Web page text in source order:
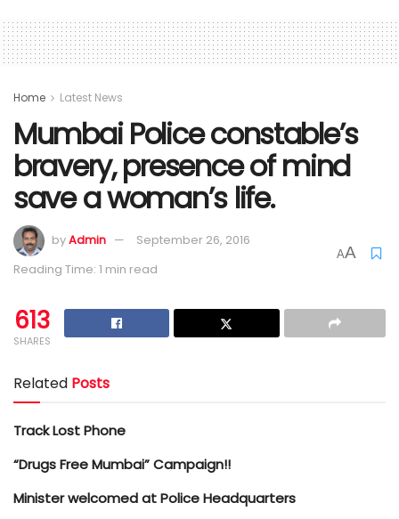
Home Latest News
Mumbai Police constable’s
bravery, presence of mind
save a woman’s life.
byAdmin
September 26, 2016
Reading Time: 1 min read
AA
613
SHARES
Related Posts
Track Lost Phone
“Drugs Free Mumbai” Campaign!!
Minister welcomed at Police Headquarters